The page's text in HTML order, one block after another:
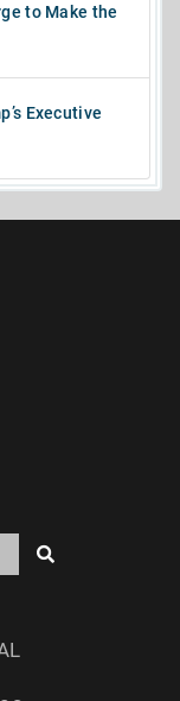
to Make the
Executive